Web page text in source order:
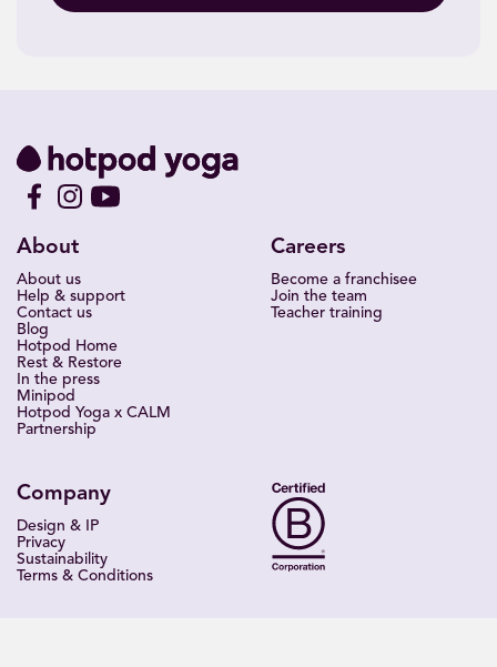
About
About us
Help & support
Contact us
Blog
Hotpod Home
Rest & Restore
In the press
Minipod
Hotpod Yoga x CALM
Partnership
Careers
Become a franchisee
Join the team
Teacher training
Company
Design & IP
Privacy
Sustainability
Terms & Conditions